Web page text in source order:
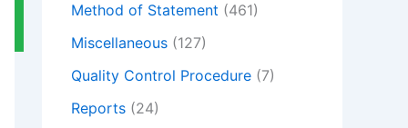
Method of Statement (461)
Miscellaneous (127)
Quality Control Procedure (7)
Reports (24)